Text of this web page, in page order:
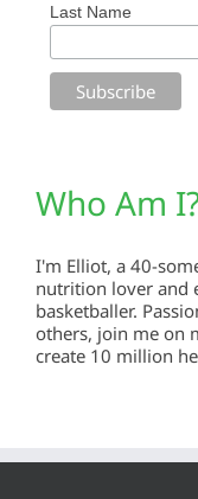
Last Name
Who Am
I'm Elliot, a 40-
nutrition lover and
basketballer.
others, join me on
create 10 million